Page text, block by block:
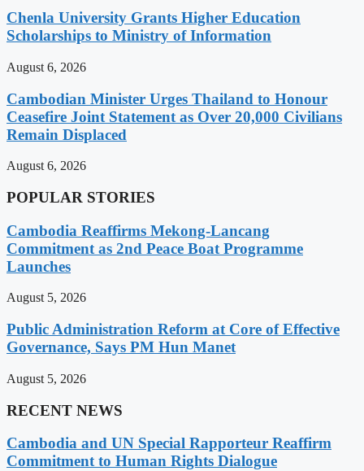
Chenla University Grants Higher Education
Scholarships to Ministry of Information
August 6, 2026
Cambodian Minister Urges Thailand to Honour
Ceasefire Joint Statement as Over 20,000 Civilians
Remain Displaced
August 6, 2026
POPULAR STORIES
Cambodia Reaffirms Mekong-Lancang
Commitment as 2nd Peace Boat Programme
Launches
August 5, 2026
Public Administration Reform at Core of Effective
Governance, Says PM Hun Manet
August 5, 2026
RECENT NEWS
Cambodia and UN Special Rapporteur Reaffirm
Commitment to Human Rights Dialogue